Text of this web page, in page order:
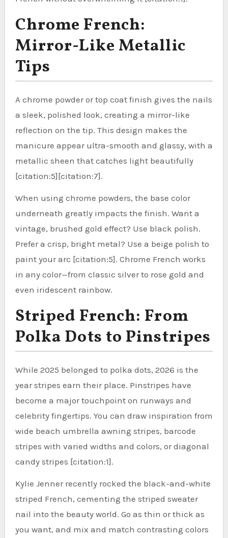
Chrome French:
Mirror-Like Metallic
Tips
A chrome powder or top coat finish gives the nails
a sleek, polished look, creating a mirror-like
reflection on the tip. This design makes the
manicure appear ultra-smooth and glassy, with a
metallic sheen that catches light beautifully
[citation:5][citation:7].
When using chrome powders, the base color
underneath greatly impacts the finish. Want a
vintage, brushed gold effect? Use black polish.
Prefer a crisp, bright metal? Use a beige polish to
paint your arc [citation:5]. Chrome French works
in any color—from classic silver to rose gold and
even iridescent rainbow.
Striped French: From
Polka Dots to Pinstripes
While 2025 belonged to polka dots, 2026 is the
year stripes earn their place. Pinstripes have
become a major touchpoint on runways and
celebrity fingertips. You can draw inspiration from
wide beach umbrella awning stripes, barcode
stripes with varied widths and colors, or diagonal
candy stripes [citation:1].
Kylie Jenner recently rocked the black-and-white
striped French, cementing the striped sweater
nail into the beauty world. Go as thin or thick as
you want, and mix and match contrasting colors